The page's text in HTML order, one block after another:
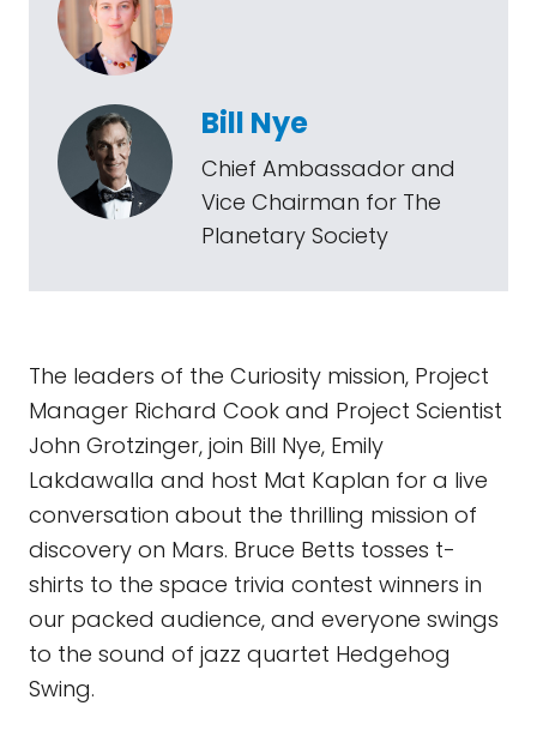
Bill Nye
Chief Ambassador and
Vice Chairman for The
Planetary Society
The leaders of the Curiosity mission, Project
Manager Richard Cook and Project Scientist
John Grotzinger, join Bill Nye, Emily
Lakdawalla and host Mat Kaplan for a live
conversation about the thrilling mission of
discovery on Mars. Bruce Betts tosses t-
shirts to the space trivia contest winners in
our packed audience, and everyone swings
to the sound of jazz quartet Hedgehog
Swing.